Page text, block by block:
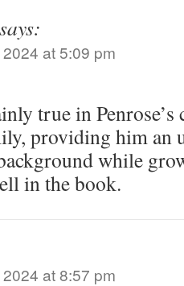
says:
at 5:09 pm
true in Penrose’s
providing him an
while
in the book.
at 8:57 pm